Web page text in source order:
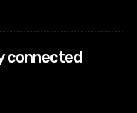
connected